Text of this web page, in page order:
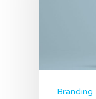
Branding